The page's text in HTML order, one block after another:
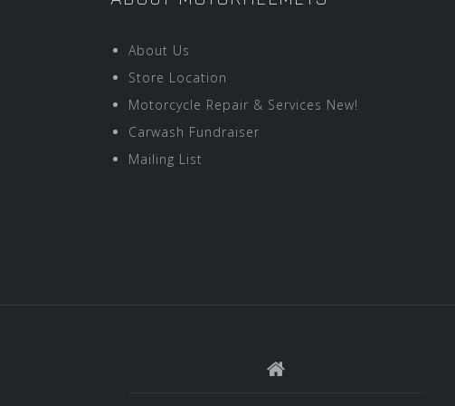
About Us
Store Location
Motorcycle Repair & Services New!
Carwash Fundraiser
Mailing List